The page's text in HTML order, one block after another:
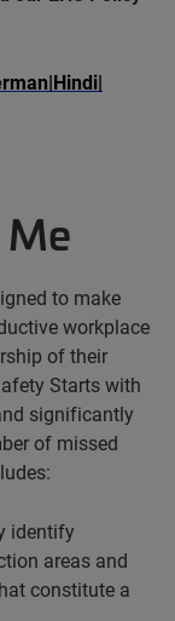
|Hindi|
to make
workplace
of their
Starts with
significantly
of missed
identify
areas and
constitute a